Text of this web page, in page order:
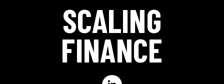
SCALING
FINANCE